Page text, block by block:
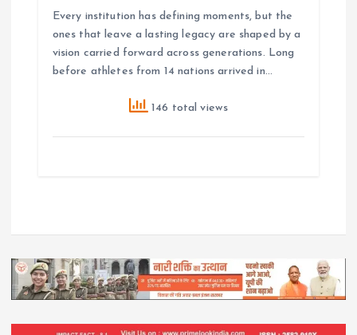
Every institution has defining moments, but the
ones that leave a lasting legacy are shaped by a
vision carried forward across generations. Long
before athletes from 14 nations arrived in…
146 total views